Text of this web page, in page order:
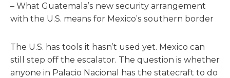
– What Guatemala’s new security arrangement
with the U.S. means for Mexico’s southern border
The U.S. has tools it hasn’t used yet. Mexico can
still step off the escalator. The question is whether
anyone in Palacio Nacional has the statecraft to do